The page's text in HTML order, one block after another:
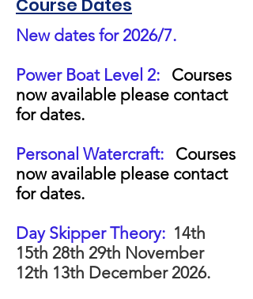
Course Dates
New dates for 2026/7.
Power Boat Level 2: Courses
now available please contact
for dates.
Personal Watercraft: Courses
now available please contact
for dates.
Day Skipper Theory: 14th
15th 28th 29th November
12th 13th December 2026.